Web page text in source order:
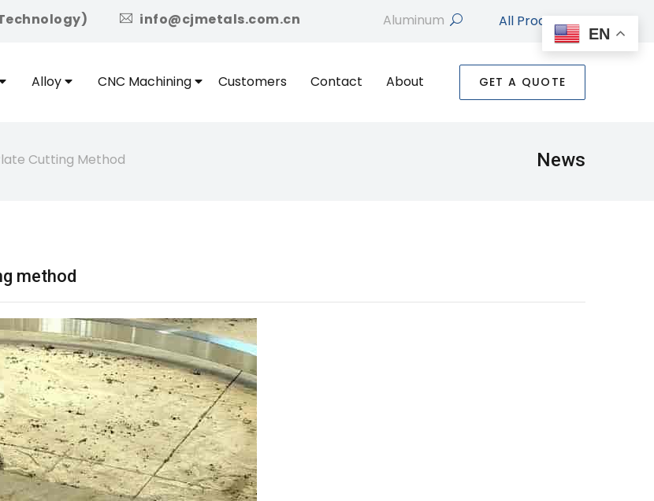
icon
info@cjmetals.com.cn searchAll Products
Alloy CNC Machining Customers Contact About GET A QUOTE
Cutting Method News
method
EN